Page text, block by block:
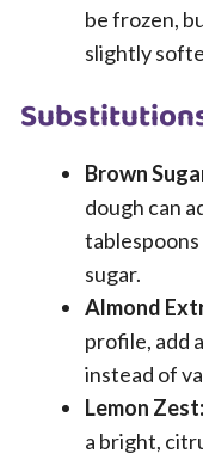
be frozen,
slightly
Brown
dough can
sugar.
Almond
profile, add
instead of
Lemon Zest:
a bright,